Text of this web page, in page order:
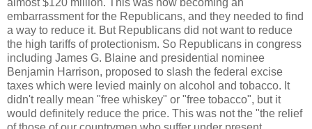
embarrassment for the Republicans, and they needed to find
a way to reduce it. But Republicans did not want to reduce
the high tariffs of protectionism. So Republicans in congress
including James G. Blaine and presidential nominee
Benjamin Harrison, proposed to slash the federal excise
taxes which were levied mainly on alcohol and tobacco. It
didn't really mean "free whiskey" or "free tobacco", but it
would definitely reduce the price. This was not the "the relief